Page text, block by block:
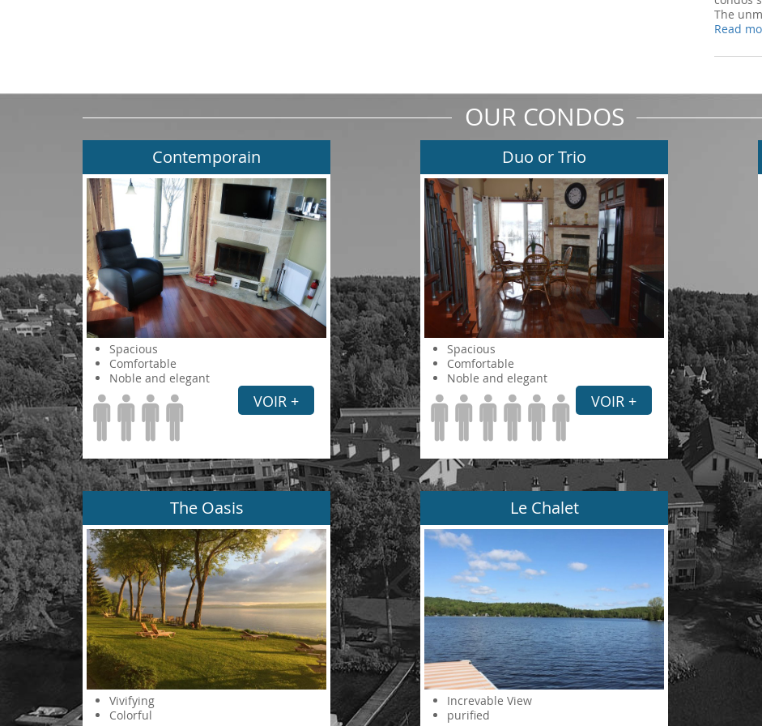
The
Read
OUR CONDOS
Contemporain
Spacious
Comfortable
Noble and elegant
VOIR +
Duo or Trio
Spacious
Comfortable
Noble and elegant
VOIR +
The Oasis
Vivifying
Colorful
Le Chalet
Increvable View
purified